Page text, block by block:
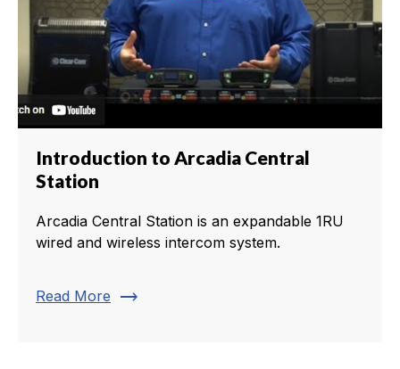
Introduction to Arcadia Central
Station
Arcadia Central Station is an expandable 1RU
wired and wireless intercom system.
Read More trending_flat